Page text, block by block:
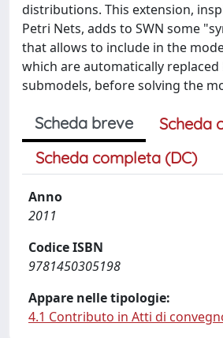
distributions. This extension,
Petri Nets, adds to SWN some
that allows to include in the
which are automatically
submodels, before solving the
Scheda breve
Scheda
Scheda completa (DC)
Anno
2011
Codice ISBN
9781450305198
Appare nelle tipologie:
4.1 Contributo in Atti di